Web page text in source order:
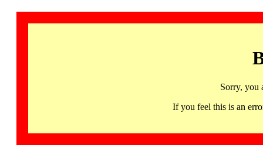
Sorry, you
If you feel this is an